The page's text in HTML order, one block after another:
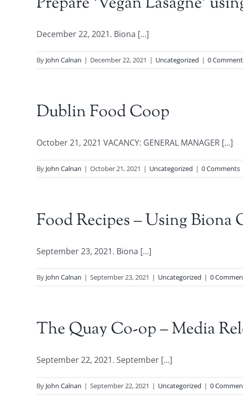
December 22, 2021. Biona [...]
By John Calnan | December 22, 2021 | Uncategorized | 0
Dublin Food Coop
October 21, 2021 VACANCY: GENERAL MANAGER [...]
By John Calnan | October 21, 2021 | Uncategorized | 0 Comments
Food Recipes – Using Biona
September 23, 2021. Biona [...]
By John Calnan | September 23, 2021 | Uncategorized | 0
The Quay Co-op – Media
September 22, 2021. September [...]
By John Calnan | September 22, 2021 | Uncategorized | 0